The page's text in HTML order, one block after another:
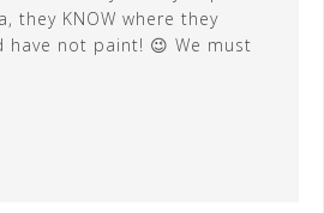
they KNOW where they
have not paint! 😉 We must